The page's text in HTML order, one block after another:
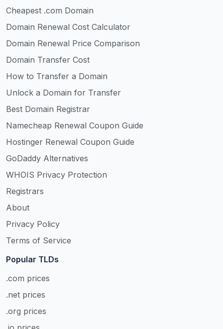
Cheapest .com Domain
Domain Renewal Cost Calculator
Domain Renewal Price Comparison
Domain Transfer Cost
How to Transfer a Domain
Unlock a Domain for Transfer
Best Domain Registrar
Namecheap Renewal Coupon Guide
Hostinger Renewal Coupon Guide
GoDaddy Alternatives
WHOIS Privacy Protection
Registrars
About
Privacy Policy
Terms of Service
Popular TLDs
.com prices
.net prices
.org prices